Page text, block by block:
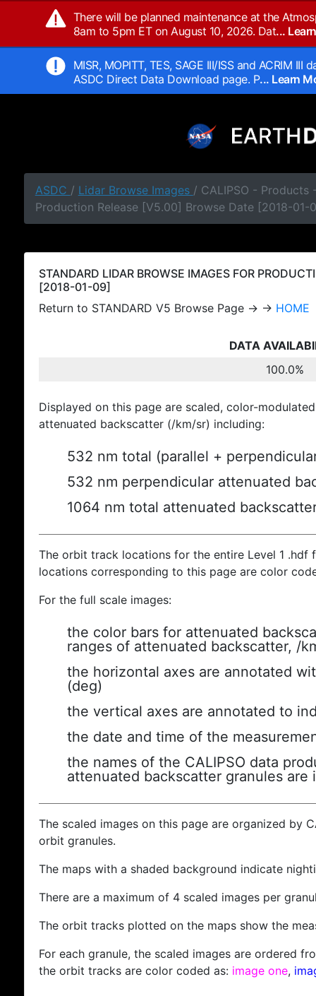
There will be planned maintenance at the
8am to 5pm ET on August 10, 2026. Dat...
MISR, MOPITT, TES, SAGE III/ISS and ACRIM
ASDC Direct Data Download page. P... Learn
ASDC / Lidar Browse Images / CALIPSO - Products
Production Release [V5.00] Browse Date [2018-01-
STANDARD LIDAR BROWSE IMAGES FOR
[2018-01-09]
Return to STANDARD V5 Browse Page → → HOME
DATA
100.0%
Displayed on this page are scaled, color-
attenuated backscatter (/km/sr) including:
532 nm total (parallel +
532 nm perpendicular attenuated
1064 nm total attenuated
The orbit track locations for the entire Level 1
locations corresponding to this page are color
For the full scale images:
the color bars for attenuated
ranges of attenuated backscatter, /
the horizontal axes are annotated
(deg)
the vertical axes are annotated to
the date and time of the
the names of the CALIPSO data
attenuated backscatter granules are
The scaled images on this page are organized by
orbit granules.
The maps with a shaded background indicate
There are a maximum of 4 scaled images per
The orbit tracks plotted on the maps show the
For each granule, the scaled images are ordered
the orbit tracks are color coded as: image one,